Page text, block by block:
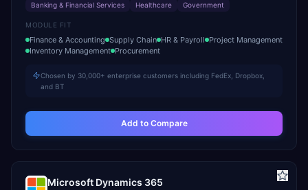
Banking & Financial Services
Healthcare Government
MODULE FIT
Finance & Accounting Supply Chain HR & Payroll Project Management
Inventory Management Procurement
Chosen by 30,000+ enterprise customers including FedEx, Dropbox,
and BT
Add to Compare
Microsoft Dynamics 365